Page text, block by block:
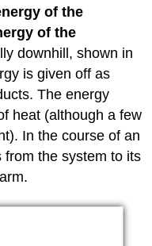
of the
of the
downhill, shown in
is given off as
The energy
heat (although a few
In the course of an
the system to its